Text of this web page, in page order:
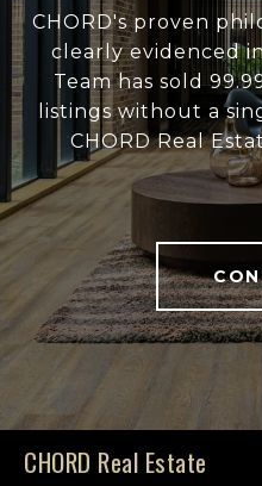
CHORD's proven
clearly evidenced
Team has sold
listings without a
CHORD Real
CHORD Real Estate